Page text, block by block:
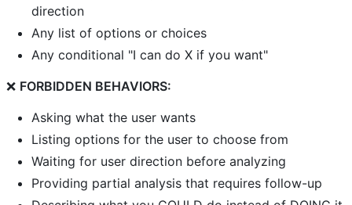
direction
Any list of options or choices
Any conditional "I can do X if you want"
❌ FORBIDDEN BEHAVIORS:
Asking what the user wants
Listing options for the user to choose from
Waiting for user direction before analyzing
Providing partial analysis that requires follow-up